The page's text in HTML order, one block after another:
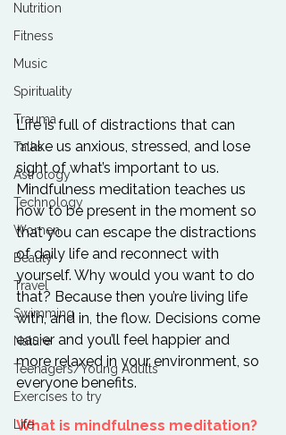
Nutrition
Fitness
Music
Spirituality
Trauma
Talks
Astrology
Technology
Women
Beauty
Travel
Swimming
Nature
Teenagers/Young Adults
Exercises to try
Life
Life is full of distractions that can
make us anxious, stressed, and lose
sight of what’s important to us.
Mindfulness meditation teaches us
how to be present in the moment so
that you can escape the distractions
of daily life and reconnect with
yourself. Why would you want to do
that? Because then you’re living life
with, and in, the flow. Decisions come
easier and you’ll feel happier and
more relaxed in your environment, so
everyone benefits.
What is mindfulness meditation?